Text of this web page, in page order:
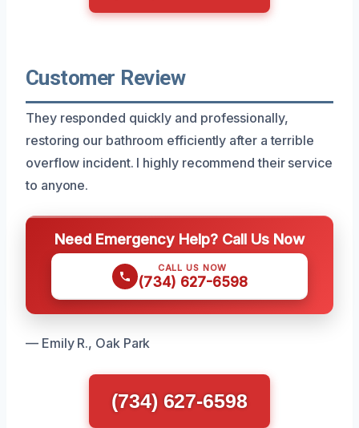
Customer Review
They responded quickly and professionally,
restoring our bathroom efficiently after a terrible
overflow incident. I highly recommend their service
to anyone.
Need Emergency Help? Call Us Now
CALL US NOW
(734) 627-6598
— Emily R., Oak Park
(734) 627-6598